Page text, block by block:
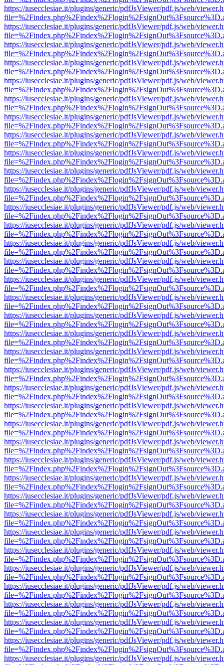
https://iusecclesiae.it/plugins/generic/pdfJsViewer/pdf.js/web/
https://iusecclesiae.it/plugins/generic/pdfJsViewer/pdf.js/web/
https://iusecclesiae.it/plugins/generic/pdfJsViewer/pdf.js/web/
https://iusecclesiae.it/plugins/generic/pdfJsViewer/pdf.js/web/
https://iusecclesiae.it/plugins/generic/pdfJsViewer/pdf.js/web/
https://iusecclesiae.it/plugins/generic/pdfJsViewer/pdf.js/web/
https://iusecclesiae.it/plugins/generic/pdfJsViewer/pdf.js/web/
https://iusecclesiae.it/plugins/generic/pdfJsViewer/pdf.js/web/
https://iusecclesiae.it/plugins/generic/pdfJsViewer/pdf.js/web/
https://iusecclesiae.it/plugins/generic/pdfJsViewer/pdf.js/web/
https://iusecclesiae.it/plugins/generic/pdfJsViewer/pdf.js/web/
https://iusecclesiae.it/plugins/generic/pdfJsViewer/pdf.js/web/
https://iusecclesiae.it/plugins/generic/pdfJsViewer/pdf.js/web/
https://iusecclesiae.it/plugins/generic/pdfJsViewer/pdf.js/web/
https://iusecclesiae.it/plugins/generic/pdfJsViewer/pdf.js/web/
https://iusecclesiae.it/plugins/generic/pdfJsViewer/pdf.js/web/
https://iusecclesiae.it/plugins/generic/pdfJsViewer/pdf.js/web/
https://iusecclesiae.it/plugins/generic/pdfJsViewer/pdf.js/web/
https://iusecclesiae.it/plugins/generic/pdfJsViewer/pdf.js/web/
https://iusecclesiae.it/plugins/generic/pdfJsViewer/pdf.js/web/
https://iusecclesiae.it/plugins/generic/pdfJsViewer/pdf.js/web/
https://iusecclesiae.it/plugins/generic/pdfJsViewer/pdf.js/web/
https://iusecclesiae.it/plugins/generic/pdfJsViewer/pdf.js/web/
https://iusecclesiae.it/plugins/generic/pdfJsViewer/pdf.js/web/
https://iusecclesiae.it/plugins/generic/pdfJsViewer/pdf.js/web/
https://iusecclesiae.it/plugins/generic/pdfJsViewer/pdf.js/web/
https://iusecclesiae.it/plugins/generic/pdfJsViewer/pdf.js/web/
https://iusecclesiae.it/plugins/generic/pdfJsViewer/pdf.js/web/
https://iusecclesiae.it/plugins/generic/pdfJsViewer/pdf.js/web/
https://iusecclesiae.it/plugins/generic/pdfJsViewer/pdf.js/web/
https://iusecclesiae.it/plugins/generic/pdfJsViewer/pdf.js/web/
https://iusecclesiae.it/plugins/generic/pdfJsViewer/pdf.js/web/
https://iusecclesiae.it/plugins/generic/pdfJsViewer/pdf.js/web/
https://iusecclesiae.it/plugins/generic/pdfJsViewer/pdf.js/web/
https://iusecclesiae.it/plugins/generic/pdfJsViewer/pdf.js/web/
https://iusecclesiae.it/plugins/generic/pdfJsViewer/pdf.js/web/
https://iusecclesiae.it/plugins/generic/pdfJsViewer/pdf.js/web/